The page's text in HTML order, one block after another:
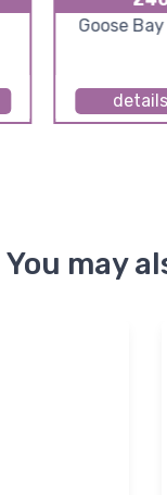
Goose
details
You may